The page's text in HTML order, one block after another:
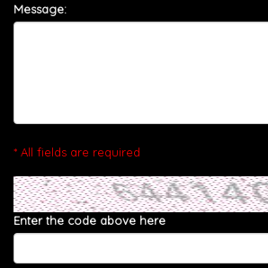
Message:
* All fields are required
Enter the code above here